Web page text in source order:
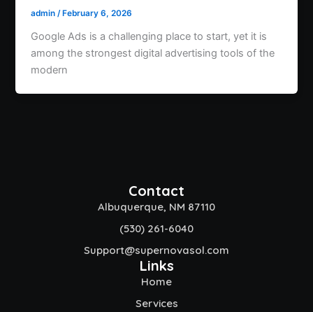
admin/ February 6, 2026
Google Ads is a challenging place to start, yet it is
among the strongest digital advertising tools of the
modern
Contact
Albuquerque, NM 87110
(530) 261-6040
Support@supernovasol.com
Links
Home
Services